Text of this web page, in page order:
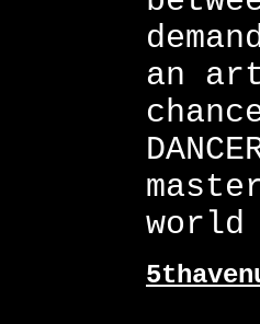
an
world